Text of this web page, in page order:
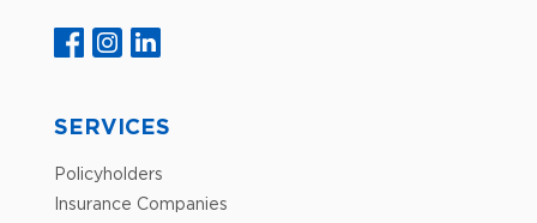
SERVICES
Policyholders
Insurance Companies